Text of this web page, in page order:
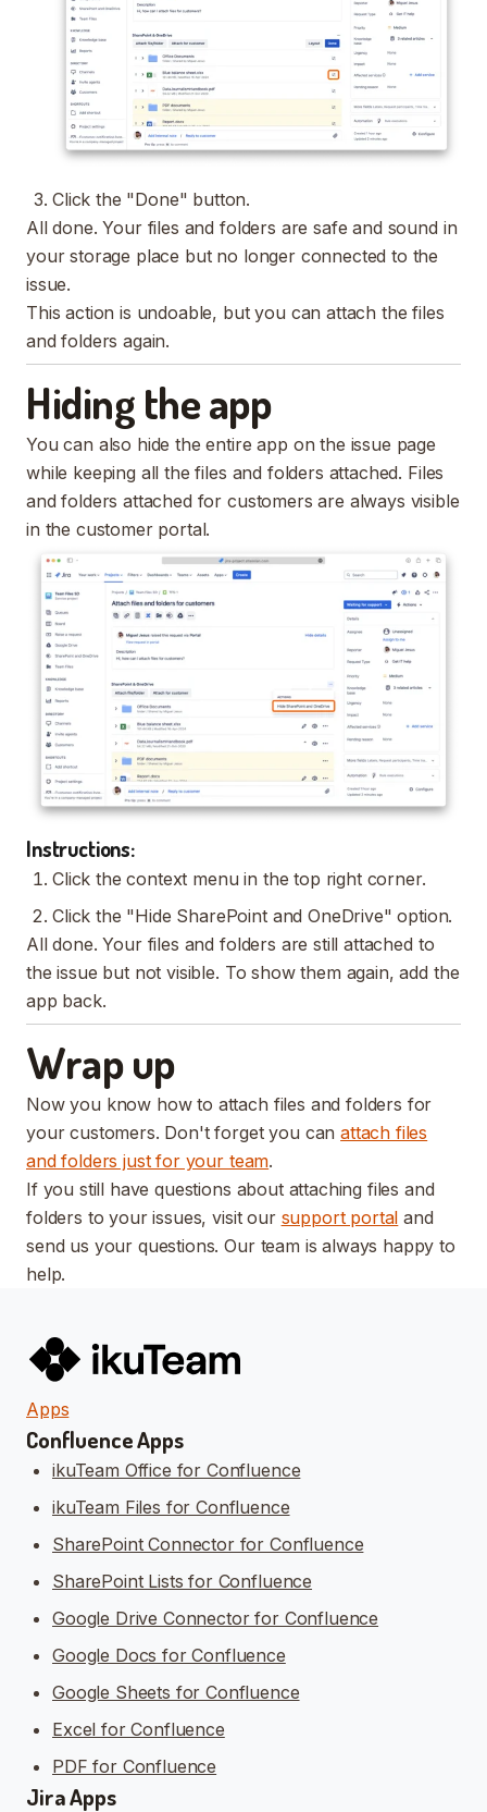
Click the "Done" button.
All done. Your files and folders are safe and sound in
your storage place but no longer connected to the
issue.
This action is undoable, but you can attach the files
and folders again.
Hiding the app
You can also hide the entire app on the issue page
while keeping all the files and folders attached. Files
and folders attached for customers are always visible
in the customer portal.
Instructions:
Click the context menu in the top right corner.
Click the "Hide SharePoint and OneDrive" option.
All done. Your files and folders are still attached to
the issue but not visible. To show them again, add the
app back.
Wrap up
Now you know how to attach files and folders for
your customers. Don't forget you canattach files
and folders just for your team.
If you still have questions about attaching files and
folders to your issues, visit our support portal and
send us your questions. Our team is always happy to
help.
Apps
Confluence Apps
ikuTeam Office for Confluence
ikuTeam Files for Confluence
SharePoint Connector for Confluence
SharePoint Lists for Confluence
Google Drive Connector for Confluence
Google Docs for Confluence
Google Sheets for Confluence
Excel for Confluence
PDF for Confluence
Jira Apps